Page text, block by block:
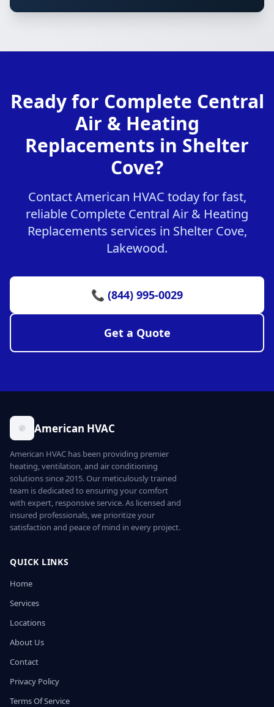
Ready for Complete Central
Air & Heating
Replacements in Shelter
Cove?
Contact American HVAC today for fast,
reliable Complete Central Air & Heating
Replacements services in Shelter Cove,
Lakewood.
📞 (844) 995-0029
Get a Quote
American HVAC
American HVAC has been providing premier
heating, ventilation, and air conditioning
solutions since 2015. Our meticulously trained
team is dedicated to ensuring your comfort
with expert, responsive service. As licensed and
insured professionals, we prioritize your
satisfaction and peace of mind in every project.
QUICK LINKS
Home
Services
Locations
About Us
Contact
Privacy Policy
Terms Of Service